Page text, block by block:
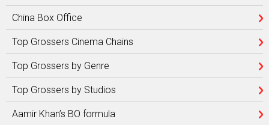
China Box Office
Top Grossers Cinema Chains
Top Grossers by Genre
Top Grossers by Studios
Aamir Khan’s BO formula